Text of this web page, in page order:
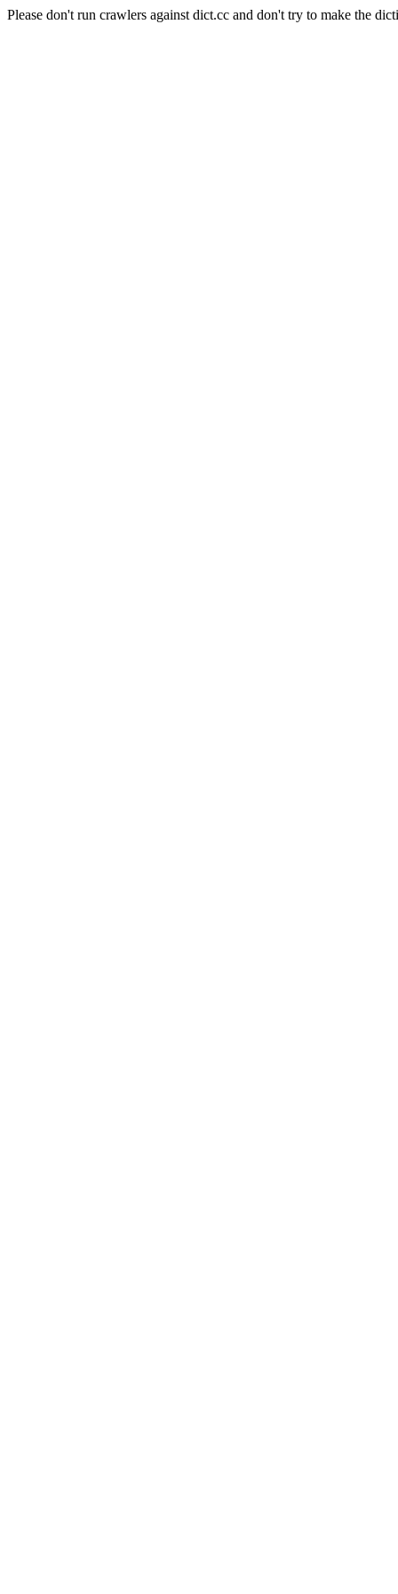
Please don't run crawlers against dict.cc and don't try to make the